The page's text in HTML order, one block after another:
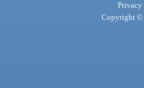
Privacy
Copyright ©